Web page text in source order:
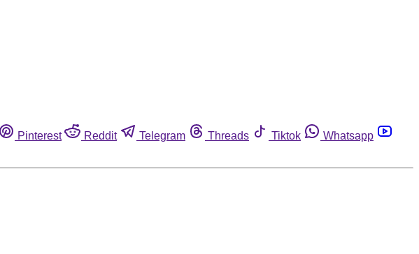
Pinterest Reddit Telegram Threads Tiktok
Whatsapp